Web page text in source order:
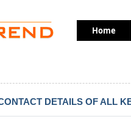
Home
DETAILS OF ALL